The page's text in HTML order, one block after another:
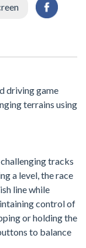
driving game
terrains using
tracks
a level, the race
line while
control of
or holding the
to balance